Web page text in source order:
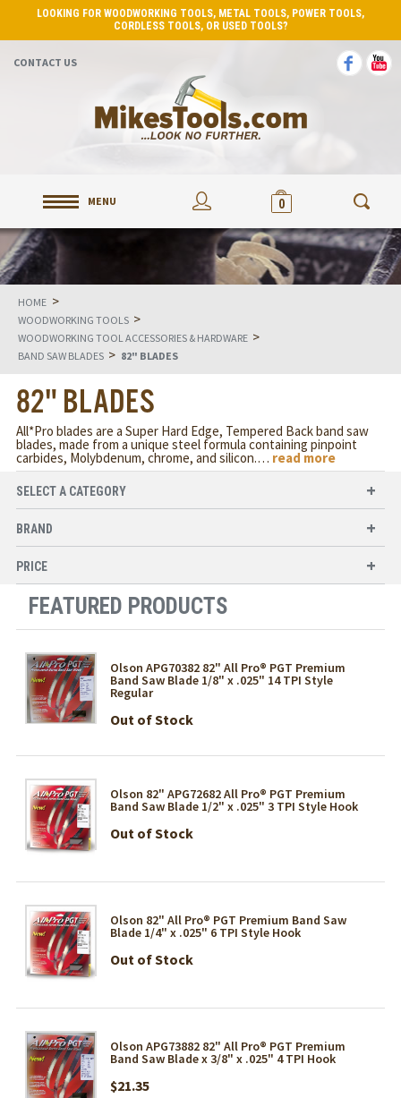
LOOKING FOR WOODWORKING TOOLS, METAL TOOLS, POWER TOOLS,
CORDLESS TOOLS, OR USED TOOLS?
CONTACT US
MENU 0
HOME >
WOODWORKING TOOLS >
WOODWORKING TOOL ACCESSORIES & HARDWARE >
BAND SAW BLADES > 82" BLADES
82" BLADES
All*Pro blades are a Super Hard Edge, Tempered Back band saw
blades, made from a unique steel formula containing pinpoint
carbides, Molybdenum, chrome, and silicon.… read more
SELECT A CATEGORY
BRAND
PRICE
FEATURED PRODUCTS
Olson APG70382 82" All Pro® PGT Premium
Band Saw Blade 1/8" x .025" 14 TPI Style
Regular
Out of Stock
Olson 82" APG72682 All Pro® PGT Premium
Band Saw Blade 1/2" x .025" 3 TPI Style Hook
Out of Stock
Olson 82" All Pro® PGT Premium Band Saw
Blade 1/4" x .025" 6 TPI Style Hook
Out of Stock
Olson APG73882 82" All Pro® PGT Premium
Band Saw Blade x 3/8" x .025" 4 TPI Hook
$21.35